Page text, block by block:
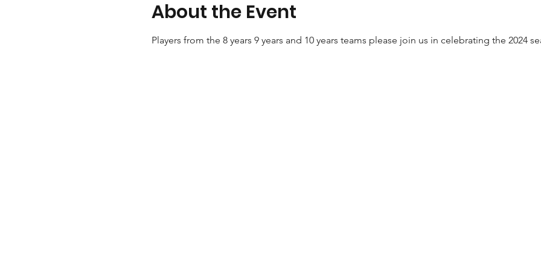
About the Event
Players from the 8 years 9 years and 10 years teams please join us in celebrating the 2024